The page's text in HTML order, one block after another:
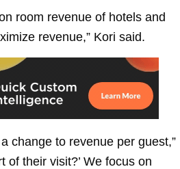
room revenue of hotels and
revenue,” Kori said.
change to revenue per guest,”
of their visit?’ We focus on